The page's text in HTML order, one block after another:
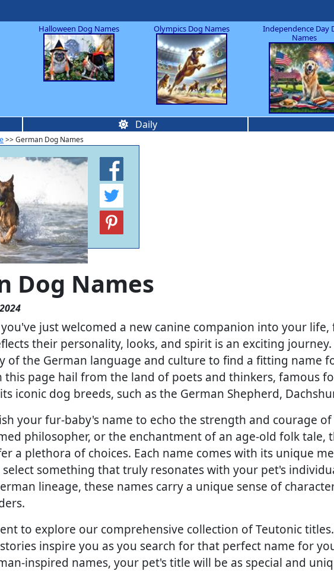
Halloween Dog Names Olympics Dog Names
Independence Day
Names
Daily
>> German Dog Names
Dog Names
just welcomed a new canine companion into your
their personality, looks, and spirit is an exciting
of the German language and culture to find a fitting name
this page hail from the land of poets and thinkers, famous
iconic dog breeds, such as the German Shepherd,
your fur-baby's name to echo the strength and courage
philosopher, or the enchantment of an age-old folk tale,
a plethora of choices. Each name comes with its unique
something that truly resonates with your pet's
lineage, these names carry a unique sense of
to explore our comprehensive collection of Teutonic
inspire you as you search for that perfect name for
inspired names, your pet's title will be as special and